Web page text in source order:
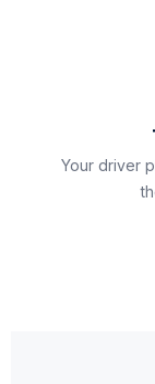
Your driver